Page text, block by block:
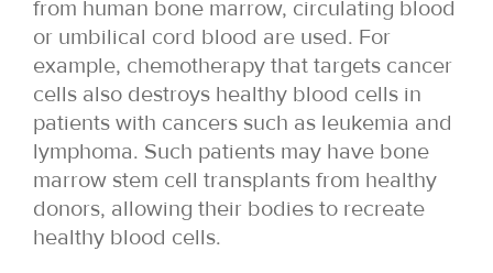
from human bone marrow, circulating blood
or umbilical cord blood are used. For
example, chemotherapy that targets cancer
cells also destroys healthy blood cells in
patients with cancers such as leukemia and
lymphoma. Such patients may have bone
marrow stem cell transplants from healthy
donors, allowing their bodies to recreate
healthy blood cells.